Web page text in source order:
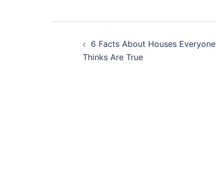
navigation
6 Facts About Houses Everyone
Thinks Are True